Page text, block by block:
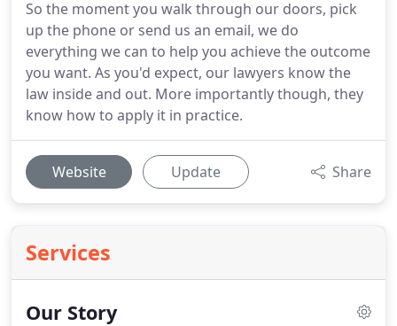
So the moment you walk through our doors, pick
up the phone or send us an email, we do
everything we can to help you achieve the outcome
you want. As you'd expect, our lawyers know the
law inside and out. More importantly though, they
know how to apply it in practice.
Website Update Share
Services
Our Story